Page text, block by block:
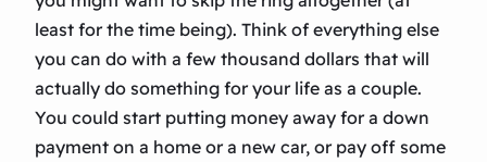
least for the time being). Think of everything else
you can do with a few thousand dollars that will
actually do something for your life as a couple.
You could start putting money away for a down
payment on a home or a new car, or pay off some